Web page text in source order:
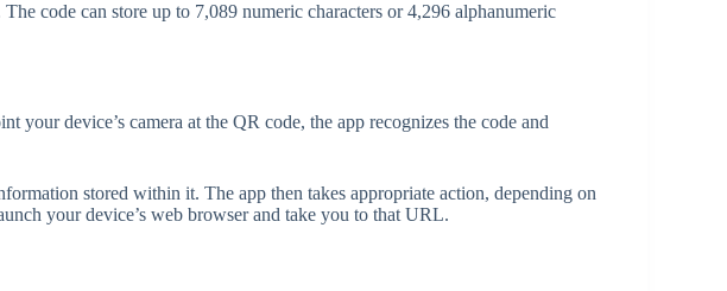
code can store up to 7,089 numeric characters or 4,296 alphanumeric
your device’s camera at the QR code, the app recognizes the code and
stored within it. The app then takes appropriate action, depending on
your device’s web browser and take you to that URL.